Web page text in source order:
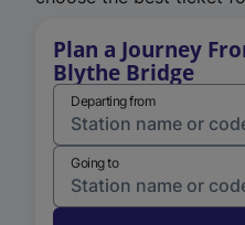
Plan a Journey
Blythe Bridge
Departing from
Going to